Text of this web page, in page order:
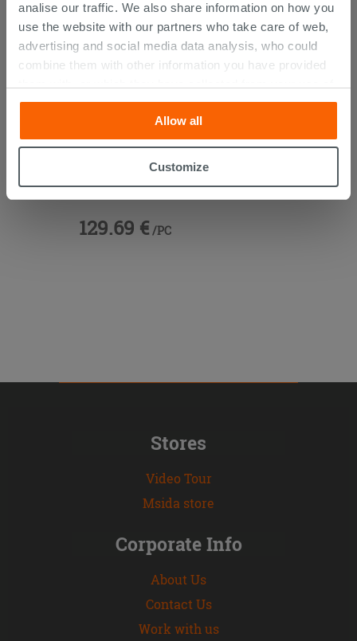
analise our traffic. We also share information on how you
use the website with our partners who take care of web,
advertising and social media data analysis, who could
combine them with other information you have provided
their services. If you would like to find out more, or refuse
consent for all or some cookies, click “Customize”
button. Consent may be expressed by clicking on the
“Accept all” button. Clicking on the 'X' button will allow
cookies only. See ourcookie policyfor more
information.
Allow all
Customize
Basin Tap Without Drain Chrome
Krono
129.69 € /PC
Stores
Video Tour
Msida store
Corporate Info
About Us
Contact Us
Work with us